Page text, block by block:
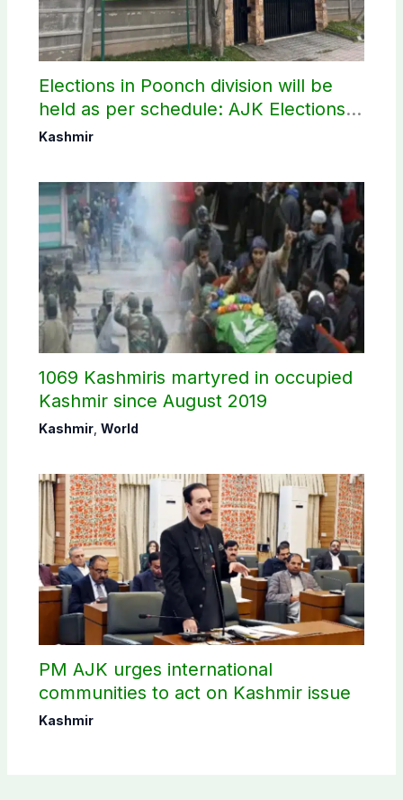
Elections in Poonch division will be
held as per schedule: AJK Elections
Commission
Kashmir
1069 Kashmiris martyred in occupied
Kashmir since August 2019
Kashmir, World
PM AJK urges international
communities to act on Kashmir issue
Kashmir